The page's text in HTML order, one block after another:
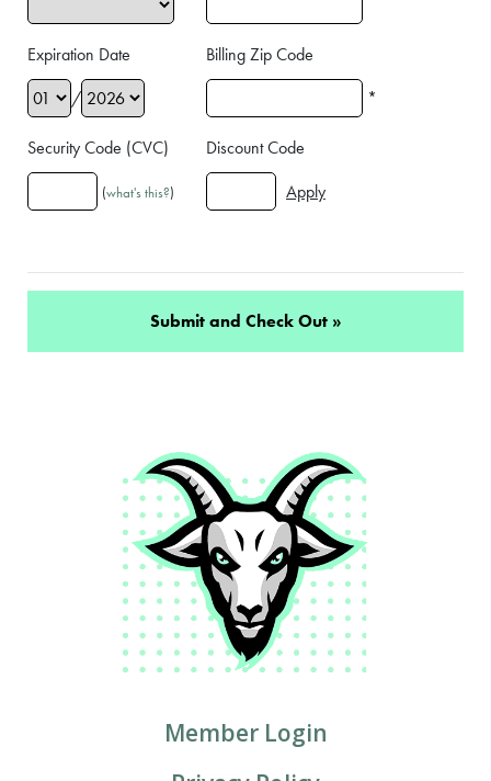
Expiration Date
/
Billing Zip Code
*
Security Code (CVC)
(what's this?)
Discount Code
Member Login